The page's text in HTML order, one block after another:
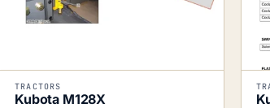
TRACTORS
Kubota M128X